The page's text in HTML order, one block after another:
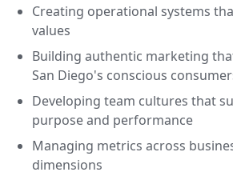
Creating operational systems
values
Building authentic marketing
San Diego's conscious
Developing team cultures that
purpose and performance
Managing metrics across
dimensions